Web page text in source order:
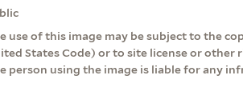
use of this image may be subject to the
States Code) or to site license or
person using the image is liable for any